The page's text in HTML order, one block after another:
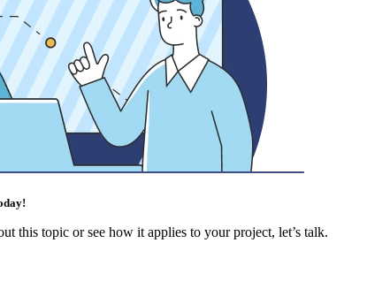
this topic or see how it applies to your project, let’s talk.